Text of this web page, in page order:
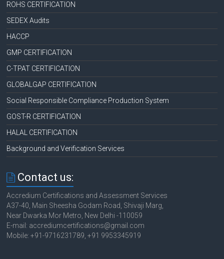
ROHS CERTIFICATION
SEDEX Audits
HACCP
GMP CERTIFICATION
C-TPAT CERTIFICATION
GLOBALGAP CERTIFICATION
Social Responsible Compliance Production System
GOST-R CERTIFICATION
HALAL CERTIFICATION
Background and Verification Services
Contact us:
Accredium Certifications and Assessment Services
A37-40, Main Sheesha Godam Road, Shivaji Marg,
Near Dwarka Mor Metro, New Delhi -110059
E-mail: accrediumcertifications@gmail.com
Mobile: +91-9716231789, +91 9953345919